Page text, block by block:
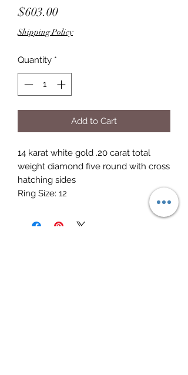
$603.00Price
Shipping Policy
Quantity *
Add to Cart
14 karat white gold .20 carat total
weight diamond five round with cross
hatching sides
Ring Size: 12